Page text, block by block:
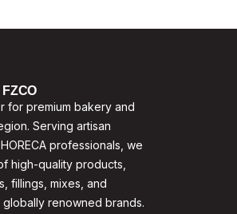
for premium bakery and
Serving artisan
professionals, we
high-quality products,
fillings, mixes, and
renowned brands.